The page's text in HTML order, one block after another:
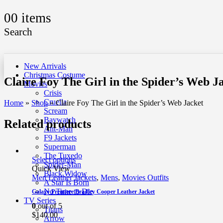
00 items
Search
New Arrivals
Christmas Costume
Movies
Crisis
Cruella
Scream
Baywatch
Ant-Man
F9 Jackets
Superman
The Tuxedo
Spider-Man
Black Widow
A Star Is Born
No Time to Die
TV Series
Titans
Arrow
Claire Foy The Girl in the Spider’s Web
Home » Shop»Claire Foy The Girl in the Spider’s Web Jacket
Related products
Select options
Quick View
Men Leather Jackets, Mens, Movies Outfits
Galaxy Premiere Bradley Cooper Leather Jacket
0out of 5
$140.00